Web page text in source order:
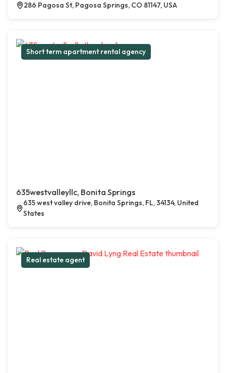
286 Pagosa St, Pagosa Springs, CO 81147, USA
Short term apartment rental agency
635westvalleyllc, Bonita Springs
635 west valley drive, Bonita Springs, FL, 34134, United
States
Real estate agent